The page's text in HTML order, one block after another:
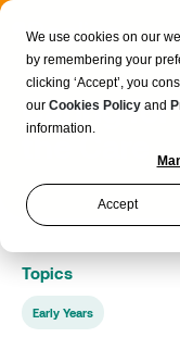
We use cookies on our
by remembering your
clicking ‘Accept’, you
our Cookies Policy and
information.
Accept
Caring
the Care
Topics
Early Years